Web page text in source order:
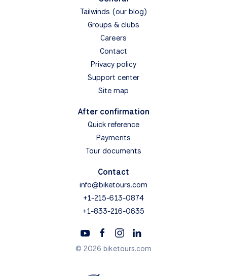
Tailwinds (our blog)
Groups & clubs
Careers
Contact
Privacy policy
Support center
Site map
After confirmation
Quick reference
Payments
Tour documents
Contact
info@biketours.com
+1-215-613-0874
+1-833-216-0635
© 2026 biketours.com